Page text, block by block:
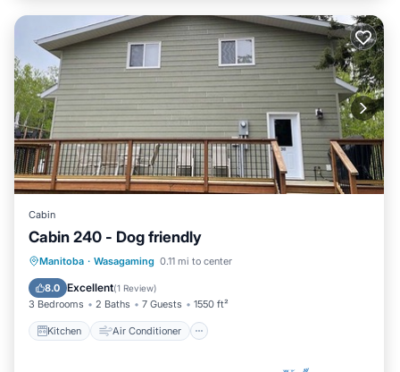
Cabin
Cabin 240 - Dog friendly
Manitoba · Wasagaming 0.11 mi to center
8.0 Excellent(1 Review)
3 Bedrooms 2 Baths 7 Guests 1550 ft²
Kitchen Air Conditioner
Kitchen Air Conditioner
Pet Friendly